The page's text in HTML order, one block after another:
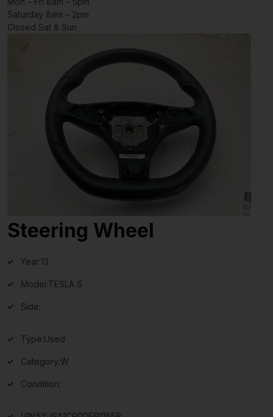
Saturday 8am – 2pm
Closed Sat & Sun
Steering Wheel
Year:13
Model:TESLA S
Side:
Type:Used
Category:W
Condition: